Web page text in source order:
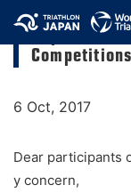
Report and
6 Oct, 2017
Dear participants
y concern,